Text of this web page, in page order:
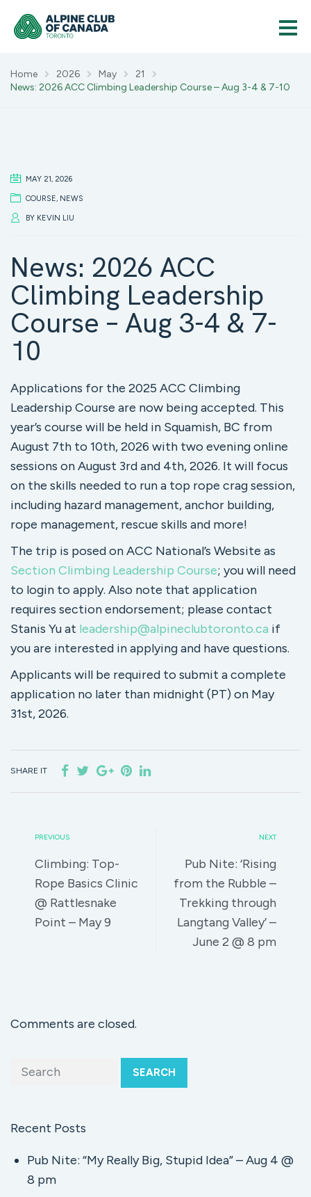
Home 2026 May
21
News: 2026 ACC Climbing Leadership Course – Aug 3-4 & 7-10
MAY 21, 2026
COURSE, NEWS
BY KEVIN LIU
News: 2026 ACC
Climbing Leadership
Course – Aug 3-4 & 7-
10
Applications for the 2025 ACC Climbing
Leadership Course are now being accepted. This
year’s course will be held in Squamish, BC from
August 7th to 10th, 2026 with two evening online
sessions on August 3rd and 4th, 2026. It will focus
on the skills needed to run a top rope crag session,
including hazard management, anchor building,
rope management, rescue skills and more!
The trip is posed on ACC National’s Website as
Section Climbing Leadership Course; you will need
to login to apply. Also note that application
requires section endorsement; please contact
Stanis Yu at leadership@alpineclubtoronto.ca if
you are interested in applying and have questions.
Applicants will be required to submit a complete
application no later than midnight (PT) on May
31st, 2026.
SHARE IT
PREVIOUS
Climbing: Top-
Rope Basics Clinic
@ Rattlesnake
Point – May 9
NEXT
Pub Nite: ‘Rising
from the Rubble –
Trekking through
Langtang Valley’ –
June 2 @ 8 pm
Comments are closed.
SEARCH
Recent Posts
Pub Nite: “My Really Big, Stupid Idea” – Aug 4 @
8 pm